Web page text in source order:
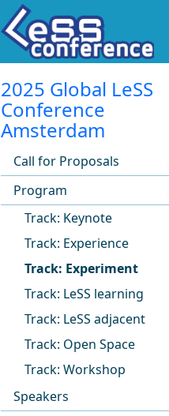
2025 Global LeSS
Conference
Amsterdam
Call for Proposals
Program
Track: Keynote
Track: Experience
Track: Experiment
Track: LeSS learning
Track: LeSS adjacent
Track: Open Space
Track: Workshop
Speakers